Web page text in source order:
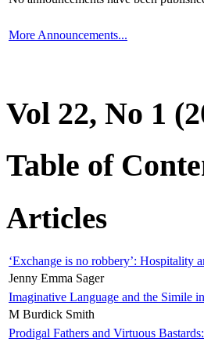
More Announcements...
Vol 22, No 1
Table of
Articles
‘Exchange is no robbery’: Hospitality
Jenny Emma Sager
Imaginative Language and the Simile in
M Burdick Smith
Prodigal Fathers and Virtuous